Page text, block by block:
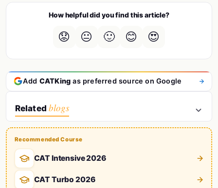
How helpful did you find this article?
😟 😐 🙂 😊 😍
Add CATKing as preferred source on Google
Related blogs
Recommended Course
CAT Intensive 2026
CAT Turbo 2026